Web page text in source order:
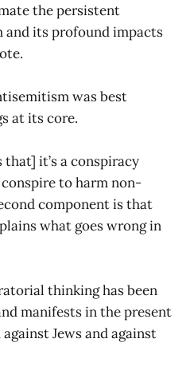
the persistent
its profound impacts
was best
at its core.
it’s a conspiracy
to harm non-
component is that
what goes wrong in
thinking has been
manifests in the present
Jews and against